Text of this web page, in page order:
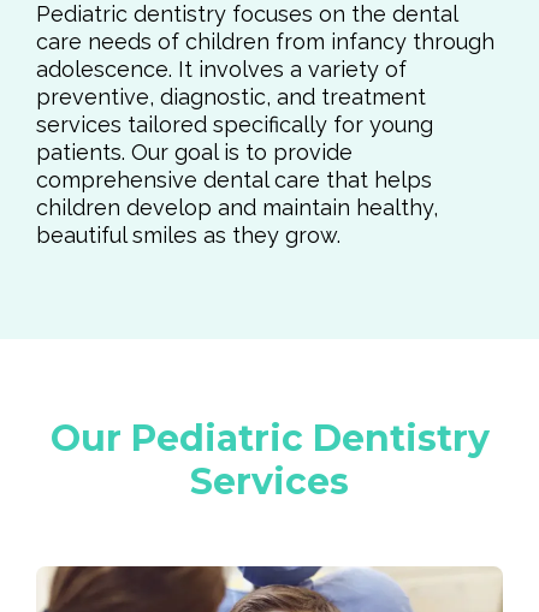
Pediatric dentistry focuses on the dental
care needs of children from infancy through
adolescence. It involves a variety of
preventive, diagnostic, and treatment
services tailored specifically for young
patients. Our goal is to provide
comprehensive dental care that helps
children develop and maintain healthy,
beautiful smiles as they grow.
Our Pediatric Dentistry
Services